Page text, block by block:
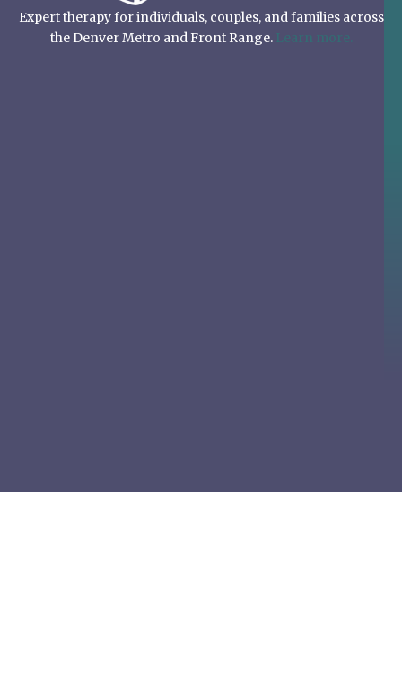
Expert therapy for individuals, couples, and families across
the Denver Metro and Front Range. Learn more.